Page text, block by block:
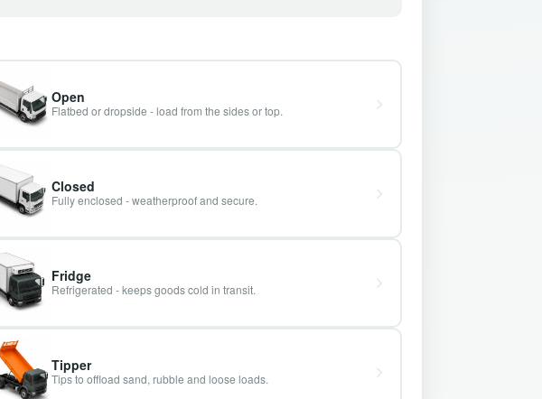
Open
Flatbed or dropside - load from the sides or top.
Closed
Fully enclosed - weatherproof and secure.
Fridge
Refrigerated - keeps goods cold in transit.
Tipper
Tips to offload sand, rubble and loose loads.